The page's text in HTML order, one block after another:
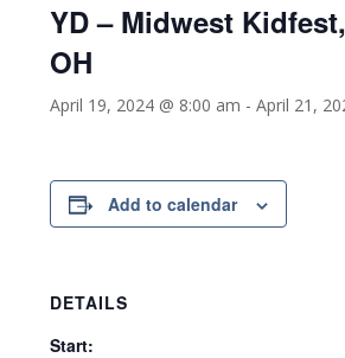
YD – Midwest
OH
April 19, 2024 @ 8:00 am -April 21,
Add to calendar
DETAILS
Start: